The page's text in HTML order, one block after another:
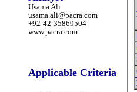
Usama Ali
usama.ali@pacra.com
+92-42-35869504
www.pacra.com
Applicable Criteria